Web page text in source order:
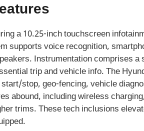
a 10.25-inch touchscreen
supports voice recognition,
Instrumentation comprises a
trip and vehicle info. The
stop, geo-fencing, vehicle
abound, including wireless
trims. These tech inclusions